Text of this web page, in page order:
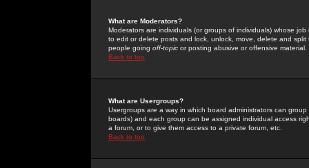
What are Moderators?
Moderators are individuals (or groups of individuals) whose
to edit or delete posts and lock, unlock, move, delete and
people going off-topic or posting abusive or offensive material.
Back to top
What are Usergroups?
Usergroups are a way in which board administrators can
boards) and each group can be assigned individual access
a forum, or to give them access to a private forum, etc.
Back to top